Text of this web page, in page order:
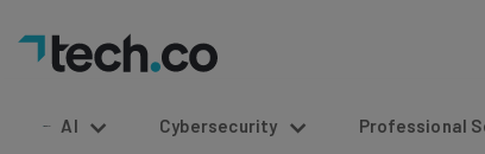
AI Cybersecurity Professional